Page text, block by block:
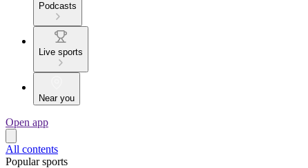
Podcasts
Live sports
Near you
Open app
All contents
Popular sports